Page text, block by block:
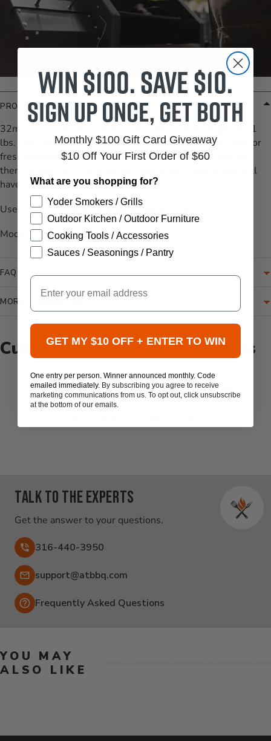
PRODUCT DETAILS
32mm or 1-1/4", with an approximate stuffed weight of 21
lbs.
LEM Products Collagen Edible Casingcan be used for
fresh sausage. There is no preparation necessary; just put
them on your stuffing tube and before you know it, you will
have uniformly sized sausages!
Use the 32 mm size for Brats or Italian links.
Model#: 134B
FAQ
MORE INFORMATION
Customer Reviews & Questions
- No reviews collected for this product yet -
New content loaded
Talk to the experts
Get the answer to your questions.
316-440-3950
Email:
support@atbbq.com
Frequently Asked Questions
YOU MAY
ALSO LIKE
Win $100. Save $10.
Sign up once, get both
Monthly $100 Gift Card Giveaway
$10 Off Your First Order of $60
What are you shopping for?
Yoder Smokers / Grills
Outdoor Kitchen / Outdoor Furniture
Cooking Tools / Accessories
Sauces / Seasonings / Pantry
Email
GET MY $10 OFF + ENTER TO WIN
One entry per person. Winner announced monthly. Code
emailed immediately. By subscribing you agree to receive
marketing communications from us. To opt out, click unsubscribe
at the bottom of our emails.